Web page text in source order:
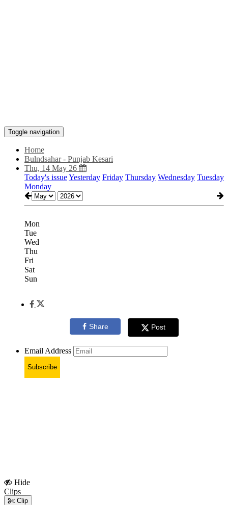
Toggle navigation
Home
Bulndsahar - Punjab Kesari
Thu, 14 May 26
Today's issueYesterday Friday Thursday Wednesday Tuesday
Monday
Mon
Tue
Wed
Thu
Fri
Sat
Sun
Share Post
Email Address
Subscribe
Hide
Clips
Clip